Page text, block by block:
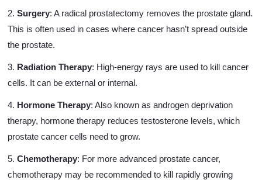
2. Surgery: A radical prostatectomy removes the prostate gland.
This is often used in cases where cancer hasn’t spread outside
the prostate.
3. Radiation Therapy: High-energy rays are used to kill cancer
cells. It can be external or internal.
4. Hormone Therapy: Also known as androgen deprivation
therapy, hormone therapy reduces testosterone levels, which
prostate cancer cells need to grow.
5. Chemotherapy: For more advanced prostate cancer,
chemotherapy may be recommended to kill rapidly growing